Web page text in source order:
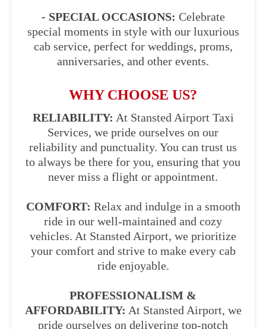
- SPECIAL OCCASIONS: Celebrate
special moments in style with our luxurious
cab service, perfect for weddings, proms,
anniversaries, and other events.
WHY CHOOSE US?
RELIABILITY: At Stansted Airport Taxi
Services, we pride ourselves on our
reliability and punctuality. You can trust us
to always be there for you, ensuring that you
never miss a flight or appointment.
COMFORT: Relax and indulge in a smooth
ride in our well-maintained and cozy
vehicles. At Stansted Airport, we prioritize
your comfort and strive to make every cab
ride enjoyable.
PROFESSIONALISM &
AFFORDABILITY: At Stansted Airport, we
pride ourselves on delivering top-notch